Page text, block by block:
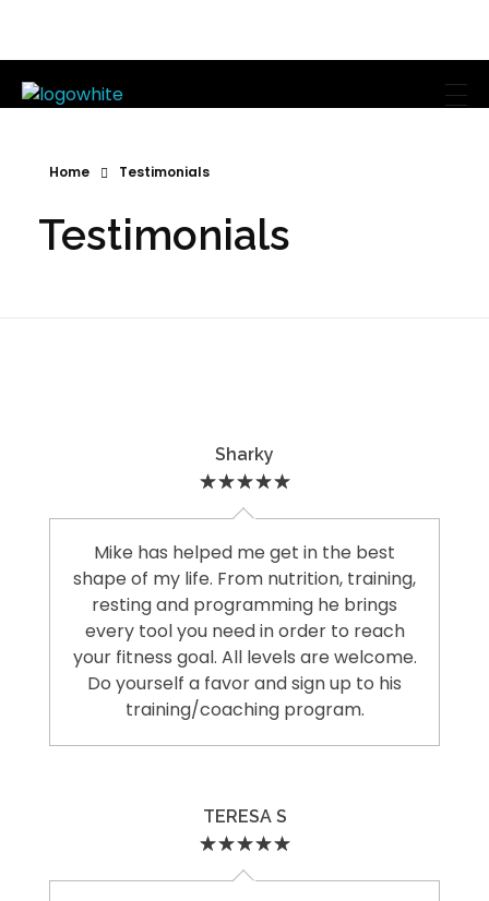
Home Testimonials
Testimonials
Mike has helped me get in the best
shape of my life. From nutrition, training,
resting and programming he brings
every tool you need in order to reach
your fitness goal. All levels are welcome.
Do yourself a favor and sign up to his
training/coaching program.
Sharky
TERESA S